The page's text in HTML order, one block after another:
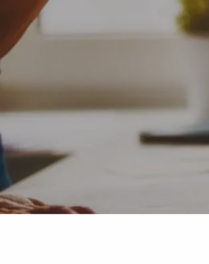
Skip to main content